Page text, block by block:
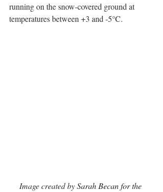
running on the snow-covered ground at
temperatures between +3 and -5°C.
Image created by Sarah Becan for the